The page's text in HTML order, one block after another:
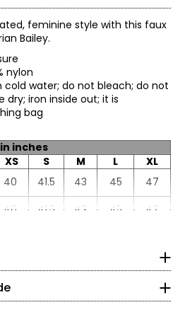
feminine style with this faux
Bailey.
nylon
cold water; do not bleach; do not
iron inside out; it is
bag
inches
XS
S M L
XL
40 41.5 43 45
47
40 41.5 43 45
47
24.5
21 21 21 21 21
feminine, flattering fits are
is the first Canadian designer
regular and plus sizes. Brian's
2